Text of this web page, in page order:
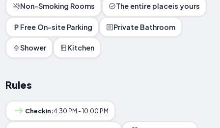
Non-Smoking Rooms The entire placeis yours
Free On-site Parking Private Bathroom
Shower Kitchen
Rules
Checkin:4:30 PM - 10:00 PM